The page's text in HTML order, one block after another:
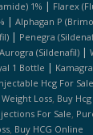
1% | Flarex
| Alphagan P
| Penegra
Aurogra (sildenafil) |
1 Bottle |
Hcg For
Loss, Buy
For Sale,
, Buy HCG Online